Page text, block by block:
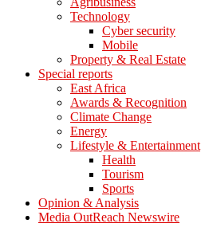
Technology
Cyber security
Mobile
Property & Real Estate
Special reports
East Africa
Awards & Recognition
Climate Change
Energy
Lifestyle & Entertainment
Health
Tourism
Sports
Opinion & Analysis
Media OutReach Newswire